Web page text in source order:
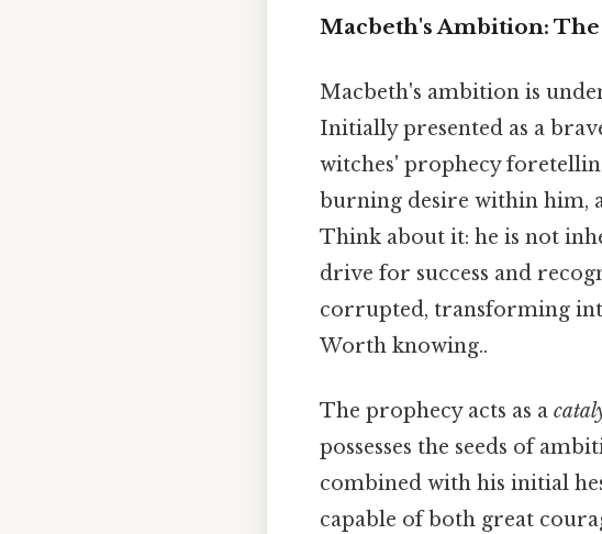
Macbeth's Ambition:
Macbeth's ambition is
Initially presented as a
witches' prophecy
burning desire within him,
Think about it: he is not
drive for success and
corrupted, transforming
Worth knowing..
The prophecy acts as a
possesses the seeds of
combined with his initial
capable of both great